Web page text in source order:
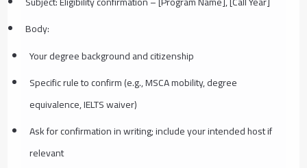
Body:
Your degree background and citizenship
Specific rule to confirm (e.g., MSCA mobility, degree
equivalence, IELTS waiver)
Ask for confirmation in writing; include your intended host if
relevant